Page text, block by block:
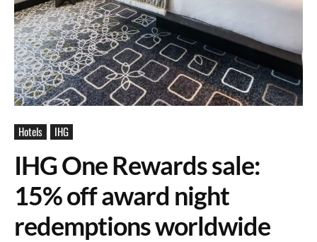
Hotels IHG
IHG One Rewards sale:
15% off award night
redemptions worldwide